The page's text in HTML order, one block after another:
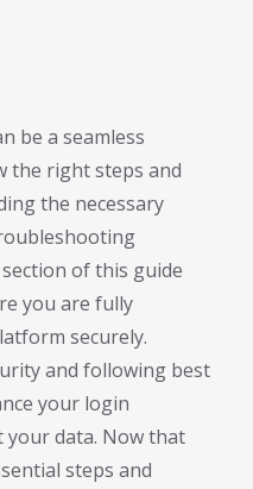
be a seamless
the right steps and
the necessary
of this guide
you are fully
securely.
and following best
your login
your data. Now that
steps and